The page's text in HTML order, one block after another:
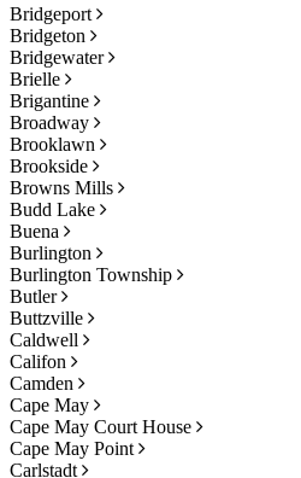
Bridgeport
Bridgeton
Bridgewater
Brielle
Brigantine
Broadway
Brooklawn
Brookside
Browns Mills
Budd Lake
Buena
Burlington
Burlington Township
Butler
Buttzville
Caldwell
Califon
Camden
Cape May
Cape May Court House
Cape May Point
Carlstadt